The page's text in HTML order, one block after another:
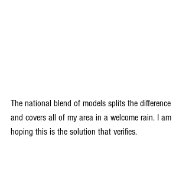
The national blend of models splits the difference
and covers all of my area in a welcome rain. I am
hoping this is the solution that verifies.